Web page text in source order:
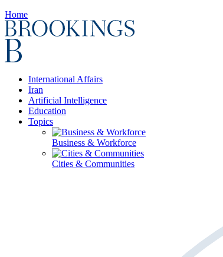
Home
International Affairs
Iran
Artificial Intelligence
Education
Topics
Business & Workforce
Cities & Communities